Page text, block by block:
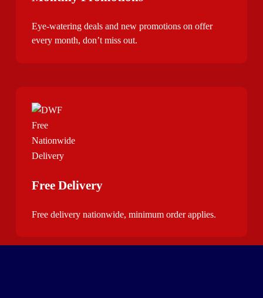
Eye-watering deals and new promotions on offer
every month, don’t miss out.
Free Delivery
Free delivery nationwide, minimum order applies.